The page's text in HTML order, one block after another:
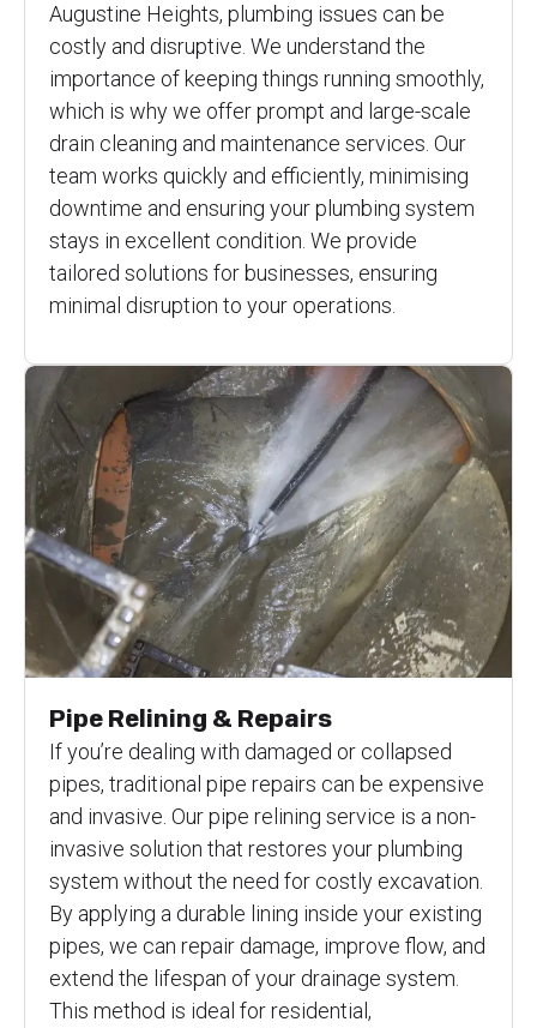
Augustine Heights, plumbing issues can be
costly and disruptive. We understand the
importance of keeping things running smoothly,
which is why we offer prompt and large-scale
drain cleaning and maintenance services. Our
team works quickly and efficiently, minimising
downtime and ensuring your plumbing system
stays in excellent condition. We provide
tailored solutions for businesses, ensuring
minimal disruption to your operations.
Pipe Relining & Repairs
If you’re dealing with damaged or collapsed
pipes, traditional pipe repairs can be expensive
and invasive. Our pipe relining service is a non-
invasive solution that restores your plumbing
system without the need for costly excavation.
By applying a durable lining inside your existing
pipes, we can repair damage, improve flow, and
extend the lifespan of your drainage system.
This method is ideal for residential,